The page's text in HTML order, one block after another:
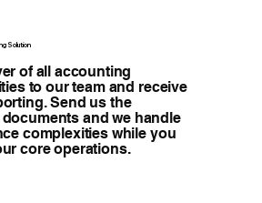
Solution
of all accounting
to our team and receive
Send us the
and we handle
complexities while you
core operations.